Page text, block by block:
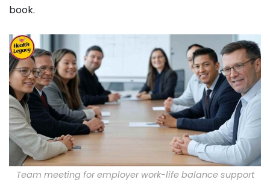
book.
Team meeting for employer work-life balance support